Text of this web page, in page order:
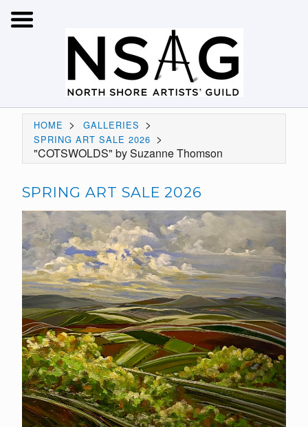
HOME > GALLERIES >
SPRING ART SALE 2026 >
"COTSWOLDS" by Suzanne Thomson
SPRING ART SALE 2026